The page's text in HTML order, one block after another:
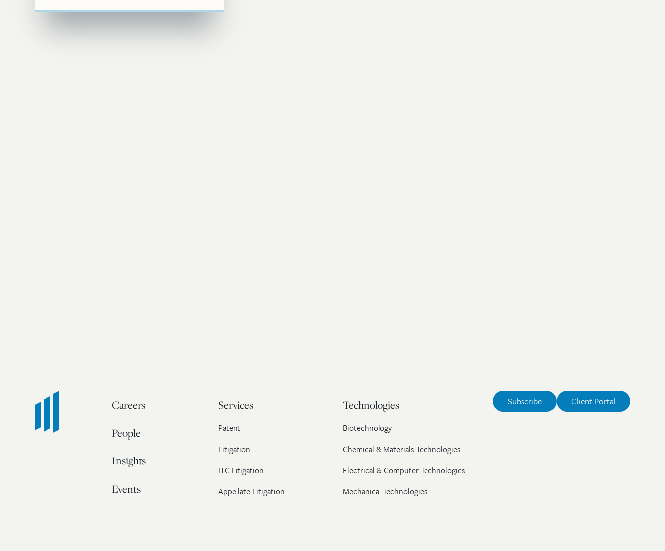
Careers
People
Insights
Events
Services
Patent
Litigation
ITC Litigation
Appellate Litigation
Technologies
Biotechnology
Chemical & Materials Technologies
Electrical & Computer Technologies
Mechanical Technologies
Subscribe Client Portal